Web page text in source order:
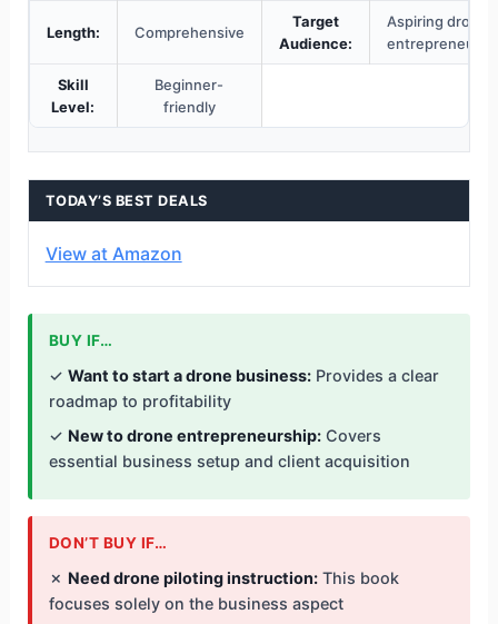
Length: Comprehensive
Target
Audience:
Aspiring drone
entrepreneurs
Skill
Level:
Beginner-
friendly
TODAY’S BEST DEALS
View at Amazon
BUY IF…
✓ Want to start a drone business:Provides a clear
roadmap to profitability
✓ New to drone entrepreneurship:Covers
essential business setup and client acquisition
DON’T BUY IF…
✗ Need drone piloting instruction:This book
focuses solely on the business aspect